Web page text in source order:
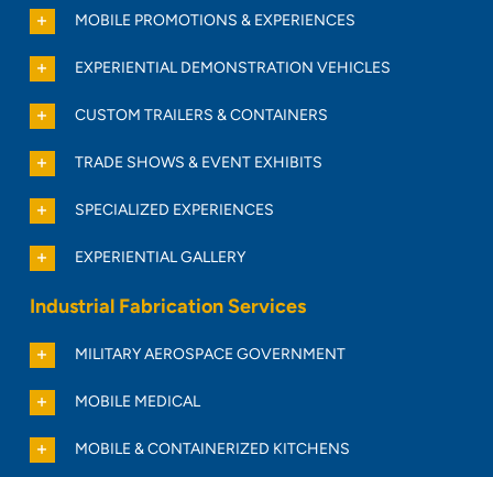
MOBILE PROMOTIONS & EXPERIENCES
EXPERIENTIAL DEMONSTRATION VEHICLES
CUSTOM TRAILERS & CONTAINERS
TRADE SHOWS & EVENT EXHIBITS
SPECIALIZED EXPERIENCES
EXPERIENTIAL GALLERY
Industrial Fabrication Services
MILITARY AEROSPACE GOVERNMENT
MOBILE MEDICAL
MOBILE & CONTAINERIZED KITCHENS